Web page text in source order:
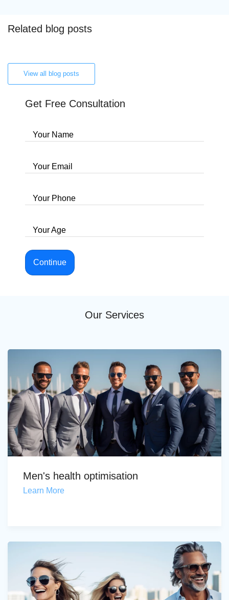
Related blog posts
View all blog posts
Get Free Consultation
Your Name
Your Email
Your Phone
Your Age
Continue
Our Services
Men's health optimisation
Learn More